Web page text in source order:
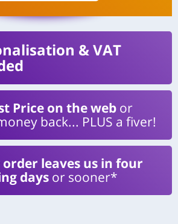
& VAT
Price on the web or
back... PLUS a fiver!
order leaves us in four
days or sooner*